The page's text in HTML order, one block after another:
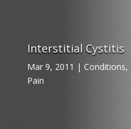
Interstitial Cystitis
Mar 9, 2011 | Conditions,
Pain